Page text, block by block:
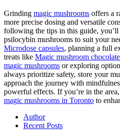
Grinding magic mushrooms offers a
more precise dosing and versatile
following the tips in this guide, you’ll
psilocybin mushrooms to suit your
Microdose capsules, planning a full
treats like Magic mushroom
magic mushrooms or exploring
always prioritize safety, store your
approach the journey with
powerful effects. If you’re in the
magic mushrooms in Toronto to
Author
Recent Posts